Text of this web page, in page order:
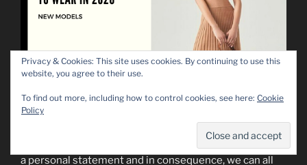
As you may have already seen, 2020 is a year of
change, of new trends and new shapes. We are all
and loose shapes of materials, but as always, fashion is
a personal statement and in consequence, we can all
Privacy & Cookies: This site uses cookies. By continuing to use this
website, you agree to their use.
To find out more, including how to control cookies, see here: Cookie
Policy